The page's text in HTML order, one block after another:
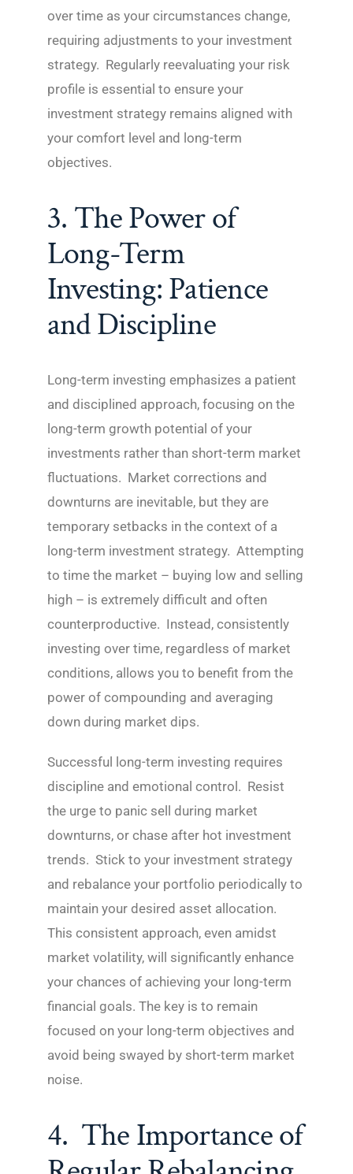
over time as your circumstances change,
requiring adjustments to your investment
strategy. Regularly reevaluating your risk
profile is essential to ensure your
investment strategy remains aligned with
your comfort level and long-term
objectives.
3. The Power of
Long-Term
Investing: Patience
and Discipline
Long-term investing emphasizes a patient
and disciplined approach, focusing on the
long-term growth potential of your
investments rather than short-term market
fluctuations. Market corrections and
downturns are inevitable, but they are
temporary setbacks in the context of a
long-term investment strategy. Attempting
to time the market – buying low and selling
high – is extremely difficult and often
counterproductive. Instead, consistently
investing over time, regardless of market
conditions, allows you to benefit from the
power of compounding and averaging
down during market dips.
Successful long-term investing requires
discipline and emotional control. Resist
the urge to panic sell during market
downturns, or chase after hot investment
trends. Stick to your investment strategy
and rebalance your portfolio periodically to
maintain your desired asset allocation.
This consistent approach, even amidst
market volatility, will significantly enhance
your chances of achieving your long-term
financial goals. The key is to remain
focused on your long-term objectives and
avoid being swayed by short-term market
noise.
4. The Importance of